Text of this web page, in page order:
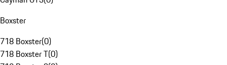
Boxster
718 Boxster(0)
718 Boxster T(0)